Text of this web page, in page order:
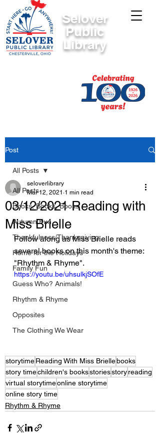
Selover
Public
Library
Post
All Posts
Books, Books, Books
Autumn Fun
Thankfulness/Thanksgiving
Home for the Holidays
Family Fun
Guess Who? Animals!
Rhythm & Rhyme
Opposites
The Clothing We Wear
All Posts
03/12/2021 Reading with
Miss Brielle
seloverlibrary
Mar 12, 2021 1 min read
Follow along as Miss Brielle reads
several books on this month's theme:
"Rhythm & Rhyme".
https://youtu.be/uhsulkjSOfE
storytimeReading With Miss Briellebooks
story timechildren's booksstoriesstoryreading
virtual storytimeonline storytime
online story time
Rhythm & Rhyme